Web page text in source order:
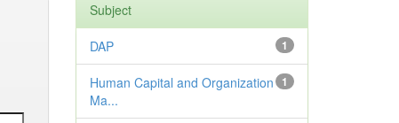
Subject
1
DAP
1
Human Capital and Organization
Ma...